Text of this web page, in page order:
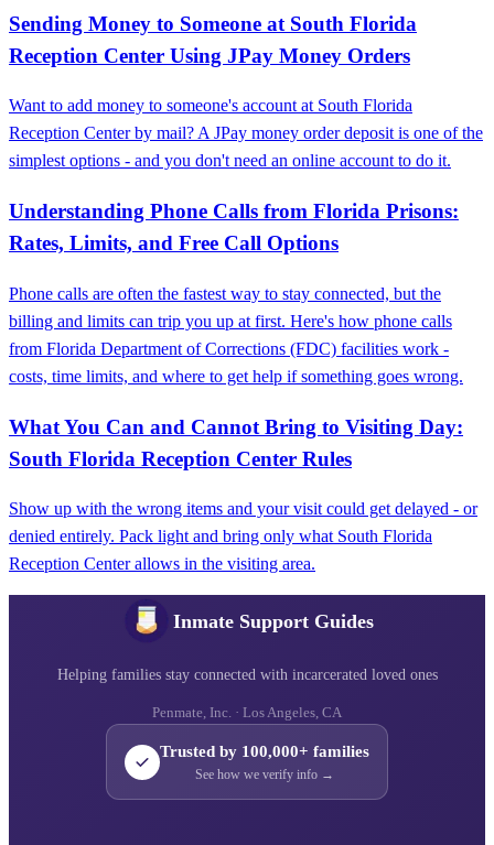
Sending Money to Someone at South Florida
Reception Center Using JPay Money Orders
Want to add money to someone's account at South Florida
Reception Center by mail? A JPay money order deposit is one of the
simplest options - and you don't need an online account to do it.
Understanding Phone Calls from Florida Prisons:
Rates, Limits, and Free Call Options
Phone calls are often the fastest way to stay connected, but the
billing and limits can trip you up at first. Here's how phone calls
from Florida Department of Corrections (FDC) facilities work -
costs, time limits, and where to get help if something goes wrong.
What You Can and Cannot Bring to Visiting Day:
South Florida Reception Center Rules
Show up with the wrong items and your visit could get delayed - or
denied entirely. Pack light and bring only what South Florida
Reception Center allows in the visiting area.
Inmate Support Guides
Helping families stay connected with incarcerated loved ones
Penmate, Inc. · Los Angeles, CA
Trusted by 100,000+ families
See how we verify info →